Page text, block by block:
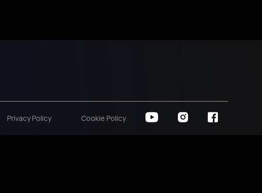
Privacy Policy Cookie Policy